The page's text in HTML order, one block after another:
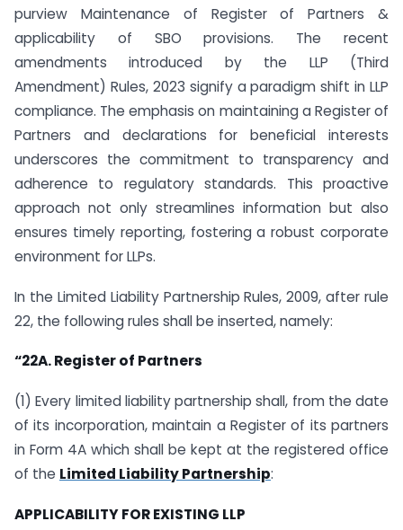
purview Maintenance of Register of Partners &
applicability of SBO provisions. The recent
amendments introduced by the LLP (Third
Amendment) Rules, 2023 signify a paradigm shift in LLP
compliance. The emphasis on maintaining a Register of
Partners and declarations for beneficial interests
underscores the commitment to transparency and
adherence to regulatory standards. This proactive
approach not only streamlines information but also
ensures timely reporting, fostering a robust corporate
environment for LLPs.
In the Limited Liability Partnership Rules, 2009, after rule
22, the following rules shall be inserted, namely:
“22A. Register of Partners
(1) Every limited liability partnership shall, from the date
of its incorporation, maintain a Register of its partners
in Form 4A which shall be kept at the registered office
of the Limited Liability Partnership:
APPLICABILITY FOR EXISTING LLP